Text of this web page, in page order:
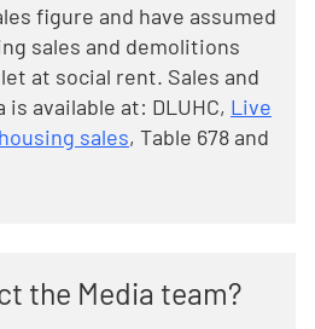
figure and have assumed
sales and demolitions
at social rent. Sales and
available at: DLUHC, Live
sales, Table 678 and
the Media team?